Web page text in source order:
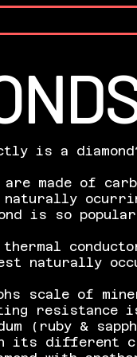
is a
are made of
naturally
is so
naturally
scale of
resistance
(ruby &
its different